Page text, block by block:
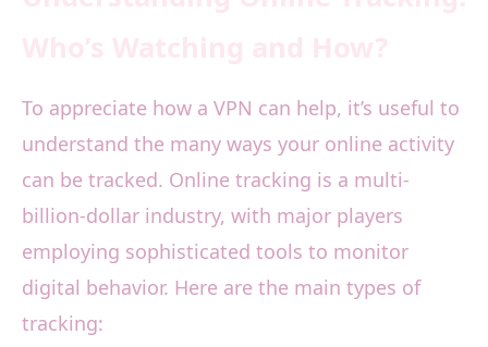
To appreciate how a VPN can help, it’s useful to
understand the many ways your online activity
can be tracked. Online tracking is a multi-
billion-dollar industry, with major players
employing sophisticated tools to monitor
digital behavior. Here are the main types of
tracking: